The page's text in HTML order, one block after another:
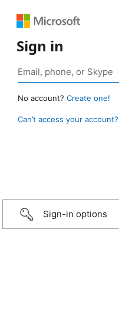
Sign in
No account? Create one!
Can’t access your account?
Sign-in options